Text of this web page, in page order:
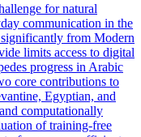
for natural
communication in the
from Modern
limits access to digital
progress in Arabic
core contributions to
Egyptian, and
computationally
of training-free